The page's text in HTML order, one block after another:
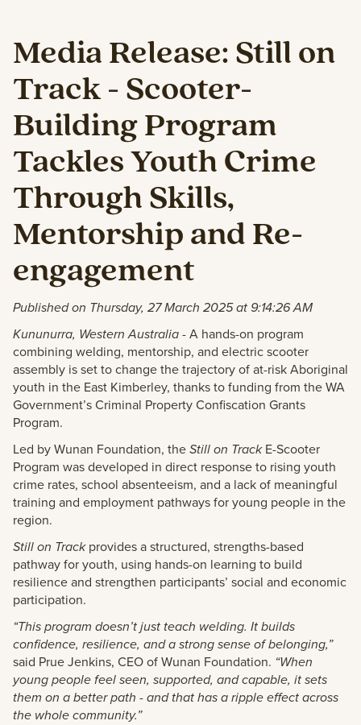
Media Release: Still on
Track - Scooter-
Building Program
Tackles Youth Crime
Through Skills,
Mentorship and Re-
engagement
Published on Thursday, 27 March 2025 at 9:14:26 AM
Kununurra, Western Australia- A hands-on program
combining welding, mentorship, and electric scooter
assembly is set to change the trajectory of at-risk Aboriginal
youth in the East Kimberley, thanks to funding from the WA
Government’s Criminal Property Confiscation Grants
Program.
Led by Wunan Foundation, theStill on TrackE-Scooter
Program was developed in direct response to rising youth
crime rates, school absenteeism, and a lack of meaningful
training and employment pathways for young people in the
region.
Still on Trackprovides a structured, strengths-based
pathway for youth, using hands-on learning to build
resilience and strengthen participants’ social and economic
participation.
“This program doesn’t just teach welding. It builds
confidence, resilience, and a strong sense of belonging,”
said Prue Jenkins, CEO of Wunan Foundation. “When
young people feel seen, supported, and capable, it sets
them on a better path - and that has a ripple effect across
the whole community.”